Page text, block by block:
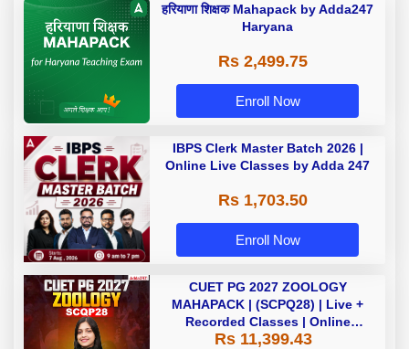
हरियाणा शिक्षक Mahapack by Adda247
Haryana
Rs 2,499.75
Enroll Now
IBPS Clerk Master Batch 2026 |
Online Live Classes by Adda 247
Rs 1,703.50
Enroll Now
CUET PG 2027 ZOOLOGY
MAHAPACK | (SCPQ28) | Live +
Recorded Classes | Online
Coaching By Adda 247
Rs 11,399.43